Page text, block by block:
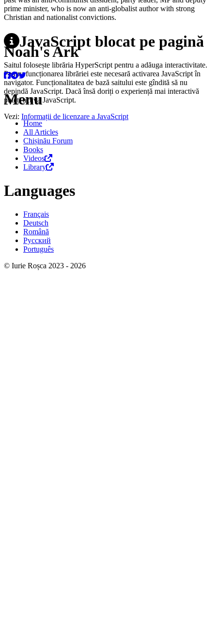
prime minister, who is now an anti-globalist author with strong
Christian and nationalist convictions.
JavaScript blocat pe pagină
Saitul folosește librăria HyperScript pentru a adăuga interactivitate.
Pentru funcționarea librăriei este necesară activarea JavaScript în
navigator. Funcționalitatea de bază saitului este gîndită să nu
depindă JavaScript. Dacă însă doriți o experiență mai interactivă
puteți activa JavaScript.
Vezi: Informații de licenzare a JavaScript
Noah's Ark
Menu
Home
All Articles
Chișinău Forum
Books
Videos
Library
Languages
Français
Deutsch
Română
Русский
Português
© Iurie Roșca 2023 - 2026